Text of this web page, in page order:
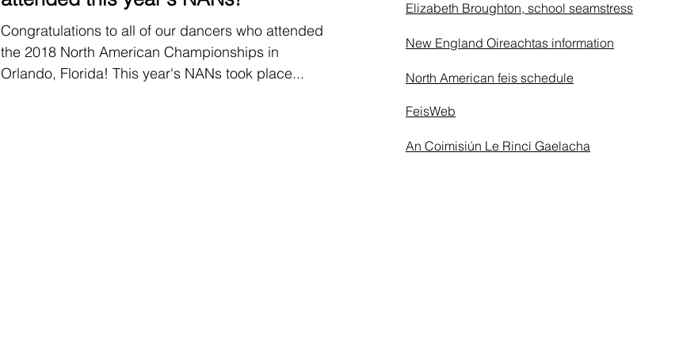
Congratulations to all of our dancers who attended
the 2018 North American Championships in
Orlando, Florida! This year's NANs took place...
Elizabeth Broughton, school seamstress
New England Oireachtas information
North American feis schedule
FeisWeb
An Coimisiún Le Rincí Gaelacha